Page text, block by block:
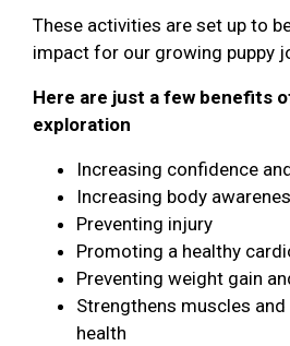
These activities are set up to
impact for our growing puppy
Here are just a few benefits
exploration
Increasing confidence
Increasing body
Preventing injury
Promoting a healthy
Preventing weight gain
Strengthens muscles
health